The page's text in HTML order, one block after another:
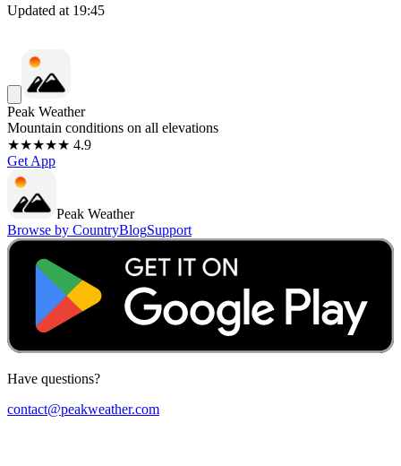
Updated at 19:45
Peak Weather
Mountain conditions on all elevations
★★★★★ 4.9
Get App
Peak Weather
Browse by CountryBlogSupport
Have questions?
contact@peakweather.com